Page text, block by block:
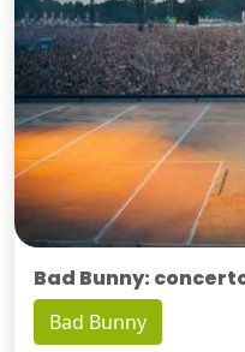
Bad Bunny:
Bad Bunny